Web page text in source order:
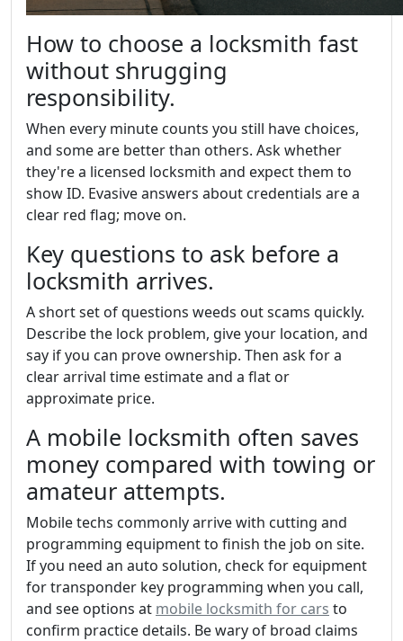
How to choose a locksmith fast
without shrugging
responsibility.
When every minute counts you still have choices,
and some are better than others. Ask whether
they're a licensed locksmith and expect them to
show ID. Evasive answers about credentials are a
clear red flag; move on.
Key questions to ask before a
locksmith arrives.
A short set of questions weeds out scams quickly.
Describe the lock problem, give your location, and
say if you can prove ownership. Then ask for a
clear arrival time estimate and a flat or
approximate price.
A mobile locksmith often saves
money compared with towing or
amateur attempts.
Mobile techs commonly arrive with cutting and
programming equipment to finish the job on site.
If you need an auto solution, check for equipment
for transponder key programming when you call,
and see options at mobile locksmith for cars to
confirm practice details. Be wary of broad claims